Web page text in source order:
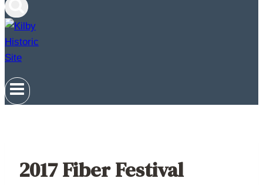
2017 Fiber Festival